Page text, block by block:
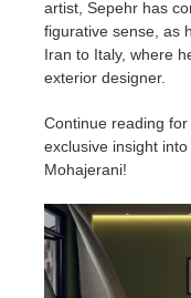
Octane
Mental Ray
Maxwell
Modo
Softimage
LightWave
artist, Sepehr has
figurative sense, as
Iran to Italy, where
exterior designer.
Continue reading
exclusive insight
Mohajerani!